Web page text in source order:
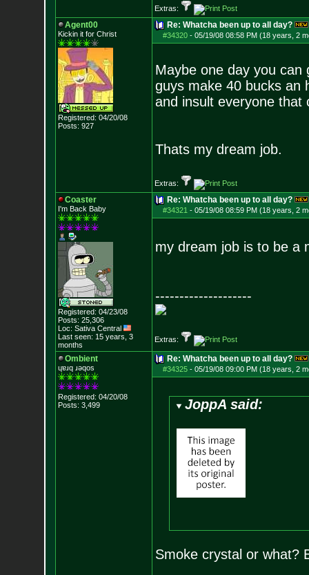
Extras:
Agent00
Kickin it for Christ
Registered: 04/20/08
Posts: 927
Re: Whatcha been up to all day?
#34320- 05/19/08 08:58 PM (18 years, 2
Maybe one day you can
guys make 40 bucks an
and insult everyone that
Thats my dream job.
Extras:
Coaster
I'm Back Baby
Registered: 04/23/08
Posts: 25,306
Loc: Sativa Central
Last seen: 15 years, 3
months
Re: Whatcha been up to all day?
#34321 - 05/19/08 08:59 PM (18 years, 2
my dream job is to be a
--------------------
Extras:
Ombient
ɥɐɹq ɹǝqos
Registered: 04/20/08
Posts: 3,499
Re: Whatcha been up to all day?
#34325- 05/19/08 09:00 PM (18 years, 2
JoppA said:
Smoke crystal or what?